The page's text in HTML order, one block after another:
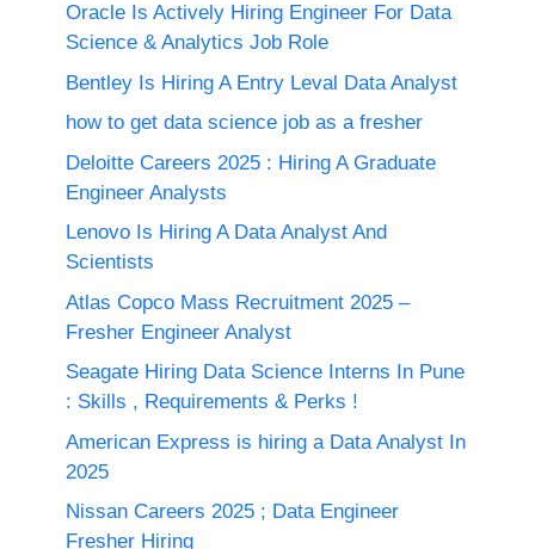
Oracle Is Actively Hiring Engineer For Data
Science & Analytics Job Role
Bentley Is Hiring A Entry Leval Data Analyst
how to get data science job as a fresher
Deloitte Careers 2025 : Hiring A Graduate
Engineer Analysts
Lenovo Is Hiring A Data Analyst And
Scientists
Atlas Copco Mass Recruitment 2025 –
Fresher Engineer Analyst
Seagate Hiring Data Science Interns In Pune
: Skills , Requirements & Perks !
American Express is hiring a Data Analyst In
2025
Nissan Careers 2025 ; Data Engineer
Fresher Hiring